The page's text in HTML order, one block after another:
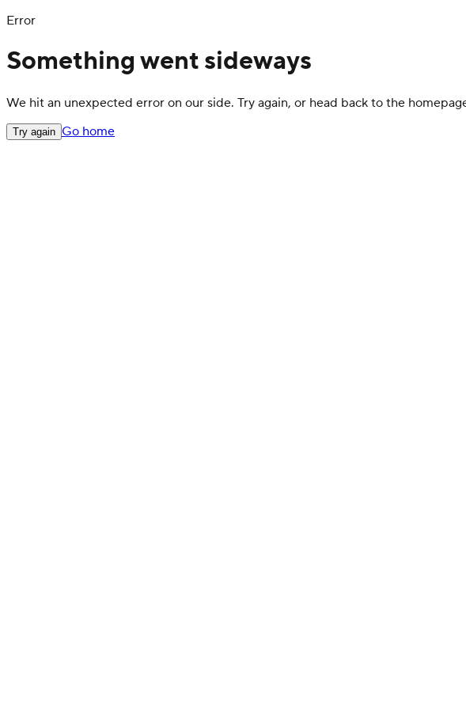
Error
Something went sideways
We hit an unexpected error on our side. Try again, or head back to the
Try again Go home